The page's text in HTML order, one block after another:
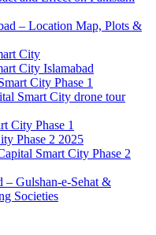
– Location Map, Plots &
City
City Islamabad
City Phase 1
Smart City drone tour
City Phase 1
Phase 2 2025
Smart City Phase 2
Gulshan-e-Sehat &
Societies